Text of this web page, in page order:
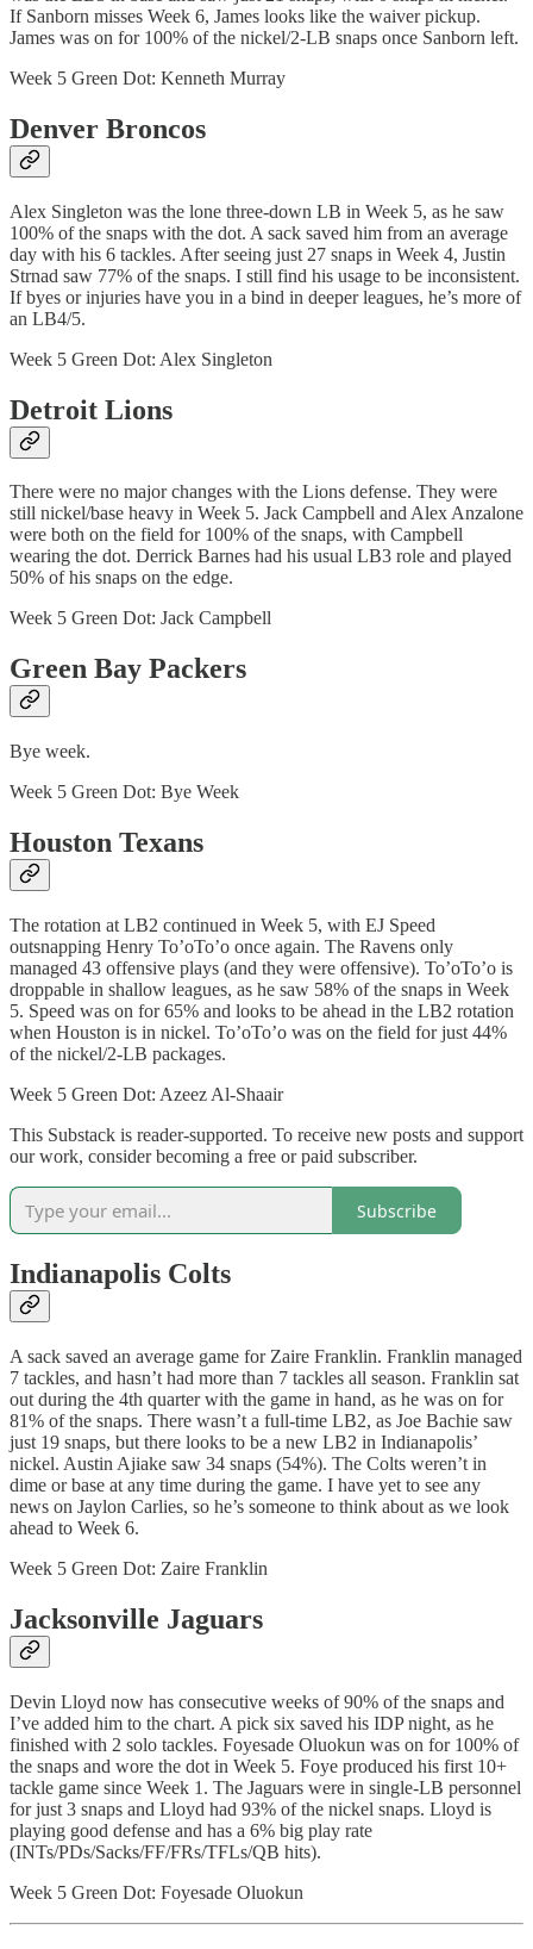
If Sanborn misses Week 6, James looks like the waiver pickup.
James was on for 100% of the nickel/2-LB snaps once Sanborn left.
Week 5 Green Dot: Kenneth Murray
Denver Broncos
Alex Singleton was the lone three-down LB in Week 5, as he saw
100% of the snaps with the dot. A sack saved him from an average
day with his 6 tackles. After seeing just 27 snaps in Week 4, Justin
Strnad saw 77% of the snaps. I still find his usage to be inconsistent.
If byes or injuries have you in a bind in deeper leagues, he’s more of
an LB4/5.
Week 5 Green Dot: Alex Singleton
Detroit Lions
There were no major changes with the Lions defense. They were
still nickel/base heavy in Week 5. Jack Campbell and Alex Anzalone
were both on the field for 100% of the snaps, with Campbell
wearing the dot. Derrick Barnes had his usual LB3 role and played
50% of his snaps on the edge.
Week 5 Green Dot: Jack Campbell
Green Bay Packers
Bye week.
Week 5 Green Dot: Bye Week
Houston Texans
The rotation at LB2 continued in Week 5, with EJ Speed
outsnapping Henry To’oTo’o once again. The Ravens only
managed 43 offensive plays (and they were offensive). To’oTo’o is
droppable in shallow leagues, as he saw 58% of the snaps in Week
5. Speed was on for 65% and looks to be ahead in the LB2 rotation
when Houston is in nickel. To’oTo’o was on the field for just 44%
of the nickel/2-LB packages.
Week 5 Green Dot: Azeez Al-Shaair
This Substack is reader-supported. To receive new posts and support
our work, consider becoming a free or paid subscriber.
Subscribe
Indianapolis Colts
A sack saved an average game for Zaire Franklin. Franklin managed
7 tackles, and hasn’t had more than 7 tackles all season. Franklin sat
out during the 4th quarter with the game in hand, as he was on for
81% of the snaps. There wasn’t a full-time LB2, as Joe Bachie saw
just 19 snaps, but there looks to be a new LB2 in Indianapolis’
nickel. Austin Ajiake saw 34 snaps (54%). The Colts weren’t in
dime or base at any time during the game. I have yet to see any
news on Jaylon Carlies, so he’s someone to think about as we look
ahead to Week 6.
Week 5 Green Dot: Zaire Franklin
Jacksonville Jaguars
Devin Lloyd now has consecutive weeks of 90% of the snaps and
I’ve added him to the chart. A pick six saved his IDP night, as he
finished with 2 solo tackles. Foyesade Oluokun was on for 100% of
the snaps and wore the dot in Week 5. Foye produced his first 10+
tackle game since Week 1. The Jaguars were in single-LB personnel
for just 3 snaps and Lloyd had 93% of the nickel snaps. Lloyd is
playing good defense and has a 6% big play rate
(INTs/PDs/Sacks/FF/FRs/TFLs/QB hits).
Week 5 Green Dot: Foyesade Oluokun